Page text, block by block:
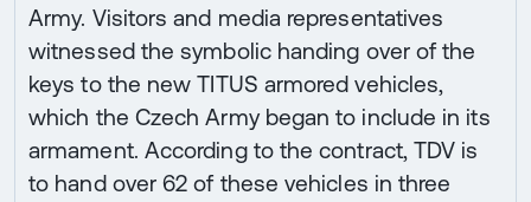
Army. Visitors and media representatives
witnessed the symbolic handing over of the
keys to the new TITUS armored vehicles,
which the Czech Army began to include in its
armament. According to the contract, TDV is
to hand over 62 of these vehicles in three